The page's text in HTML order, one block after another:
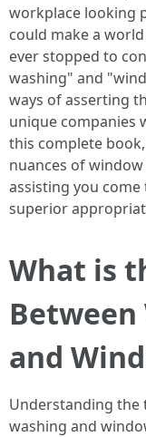
workplace looking
could make a
ever stopped to
washing" and
ways of asserting
unique companies
this complete
nuances of
assisting you
superior
What is
Between
and
Understanding
washing and